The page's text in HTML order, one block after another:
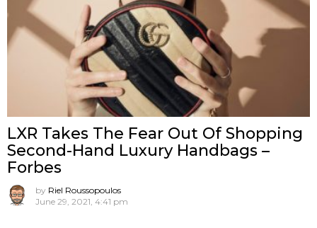
LXR Takes The Fear Out Of Shopping
Second-Hand Luxury Handbags –
Forbes
by Riel Roussopoulos
June 29, 2021, 4:41 pm